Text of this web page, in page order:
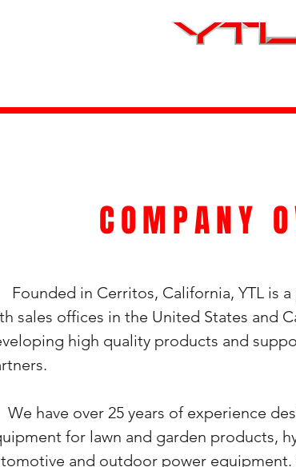
COMPANY
in Cerritos, California, YTL is a
sales offices in the United States and
high quality products and
.
have over 25 years of experience
for lawn and garden products,
and outdoor power equipment.